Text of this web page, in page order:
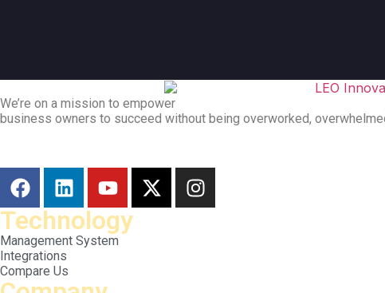
We’re on a mission to empower
business owners to succeed without being overworked,
Technology
Management System
Integrations
Compare Us